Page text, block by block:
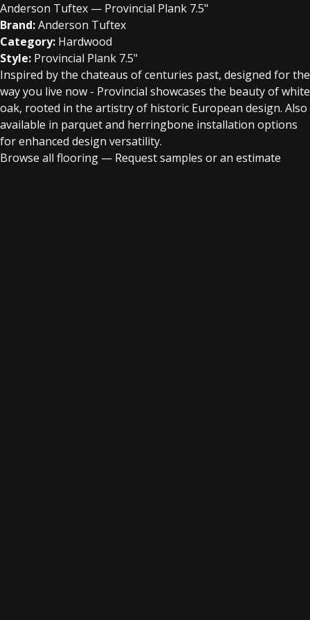
Anderson Tuftex — Provincial Plank 7.5"
Brand:Anderson Tuftex
Category: Hardwood
Style: Provincial Plank 7.5"
Inspired by the chateaus of centuries past, designed for the
way you live now - Provincial showcases the beauty of white
oak, rooted in the artistry of historic European design. Also
available in parquet and herringbone installation options
for enhanced design versatility.
Browse all flooring — Request samples or an estimate